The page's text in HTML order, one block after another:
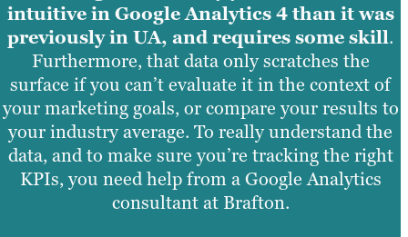
intuitive in Google Analytics 4 than it was
previously in UA, and requires some skill.
Furthermore, that data only scratches the
surface if you can’t evaluate it in the context of
your marketing goals, or compare your results to
your industry average. To really understand the
data, and to make sure you’re tracking the right
KPIs, you need help from a Google Analytics
consultant at Brafton.